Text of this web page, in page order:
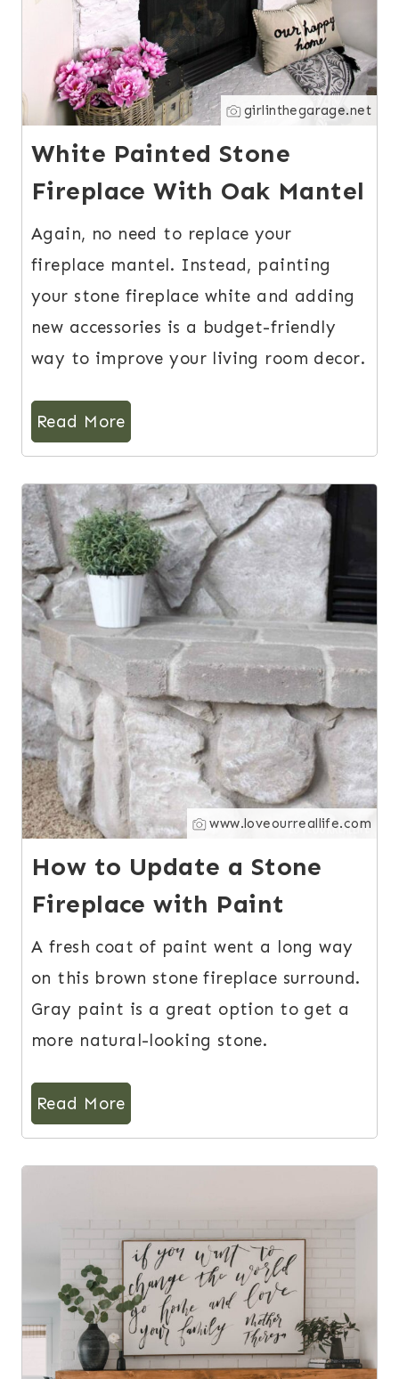
girlinthegarage.net
White Painted Stone
Fireplace With Oak Mantel
Again, no need to replace your
fireplace mantel. Instead, painting
your stone fireplace white and adding
new accessories is a budget-friendly
way to improve your living room decor.
Read More
8
www.loveourreallife.com
How to Update a Stone
Fireplace with Paint
A fresh coat of paint went a long way
on this brown stone fireplace surround.
Gray paint is a great option to get a
more natural-looking stone.
Read More